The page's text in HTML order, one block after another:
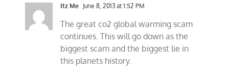
Itz Me June 8, 2013 at 1:52 PM
The great co2 global warming scam
continues. This will go down as the
biggest scam and the biggest lie in
this planets history.